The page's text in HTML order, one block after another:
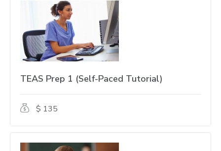
TEAS Prep 1 (Self-Paced Tutorial)
$ 135